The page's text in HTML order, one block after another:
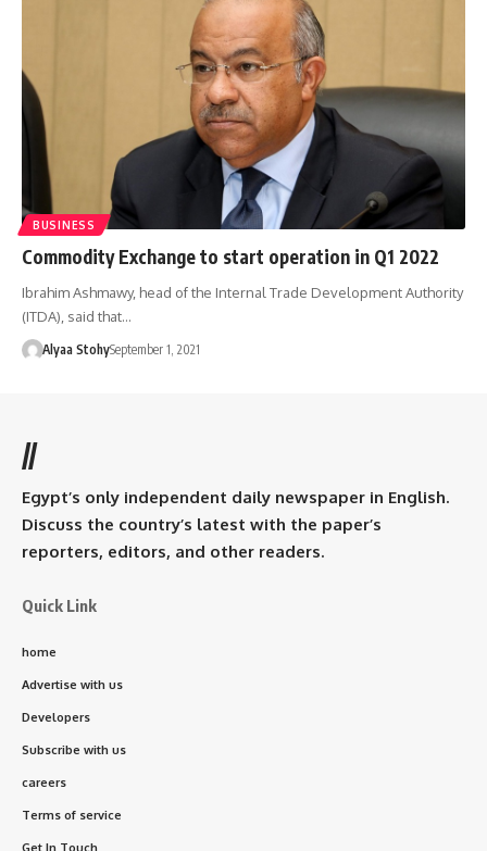
BUSINESS
Commodity Exchange to start operation in Q1 2022
Ibrahim Ashmawy, head of the Internal Trade Development Authority
(ITDA), said that…
Alyaa StohySeptember 1, 2021
//
Egypt’s only independent daily newspaper in English.
Discuss the country’s latest with the paper’s
reporters, editors, and other readers.
Quick Link
home
Advertise with us
Developers
Subscribe with us
careers
Terms of service